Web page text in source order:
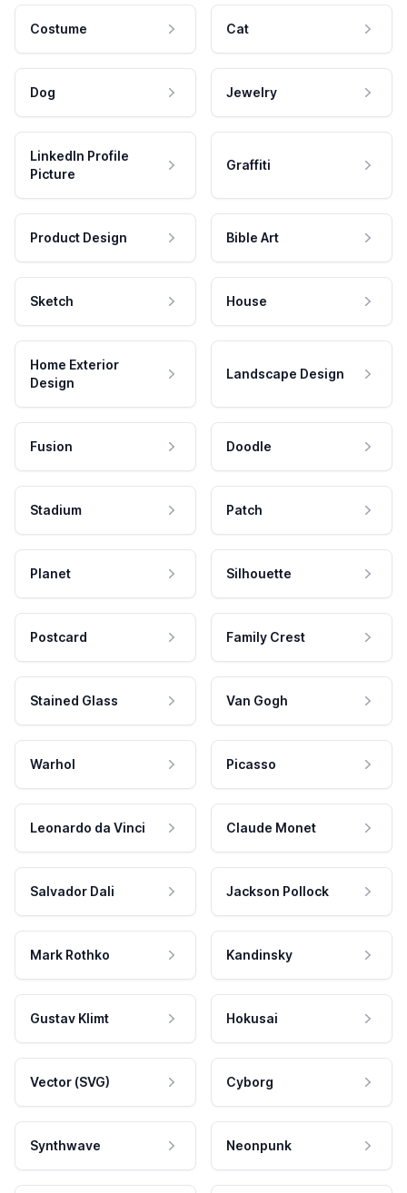
Costume Cat
Dog Jewelry
LinkedIn Profile
Picture
Graffiti
Product Design Bible Art
Sketch House
Home Exterior
Design
Landscape Design
Fusion Doodle
Stadium Patch
Planet Silhouette
Postcard Family Crest
Stained Glass Van Gogh
Warhol Picasso
Leonardo da Vinci Claude Monet
Salvador Dali Jackson Pollock
Mark Rothko Kandinsky
Gustav Klimt Hokusai
Vector (SVG) Cyborg
Synthwave Neonpunk